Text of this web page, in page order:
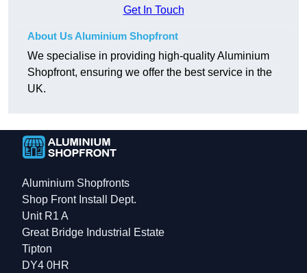
Get In Touch
About Us Aluminium Shopfront
We specialise in providing high-quality Aluminium
Shopfront, ensuring we offer the best service in the
UK.
Aluminium Shopfronts
Shop Front Install Dept.
Unit R1 A
Great Bridge Industrial Estate
Tipton
DY4 0HR